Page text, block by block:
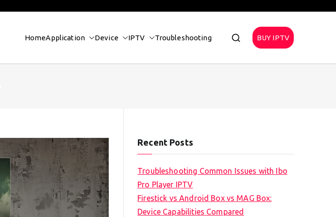
HomeApplication Device IPTV Troubleshooting BUY IPTV
Recent Posts
Troubleshooting Common Issues with Ibo
Pro Player IPTV
Firestick vs Android Box vs MAG Box:
Device Capabilities Compared